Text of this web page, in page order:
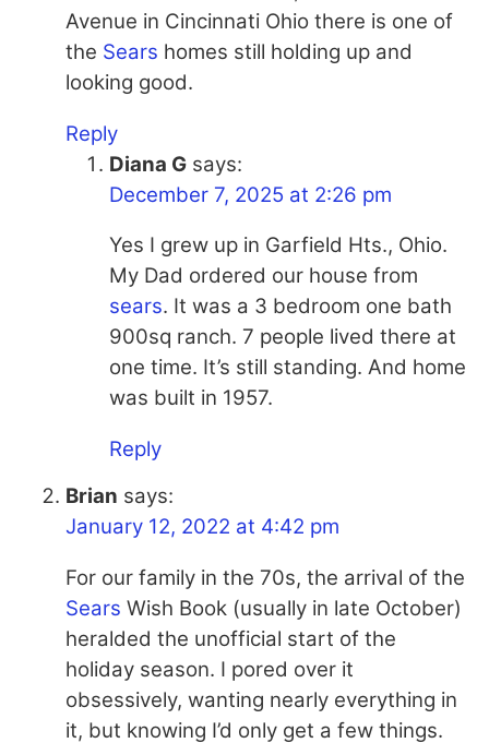
Avenue in Cincinnati Ohio there is one of
the Sears homes still holding up and
looking good.
Reply
Diana G says:
December 7, 2025 at 2:26 pm
Yes I grew up in Garfield Hts., Ohio.
My Dad ordered our house from
sears. It was a 3 bedroom one bath
900sq ranch. 7 people lived there at
one time. It’s still standing. And home
was built in 1957.
Reply
Brian says:
January 12, 2022 at 4:42 pm
For our family in the 70s, the arrival of the
Sears Wish Book (usually in late October)
heralded the unofficial start of the
holiday season. I pored over it
obsessively, wanting nearly everything in
it, but knowing I’d only get a few things.